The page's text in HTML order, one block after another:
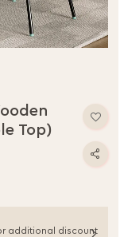
Top)
additional discount